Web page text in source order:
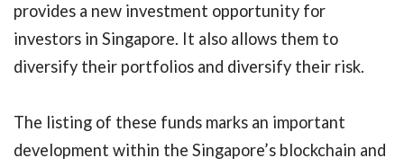
provides a new investment opportunity for
investors in Singapore. It also allows them to
diversify their portfolios and diversify their risk.
The listing of these funds marks an important
development within the Singapore’s blockchain and